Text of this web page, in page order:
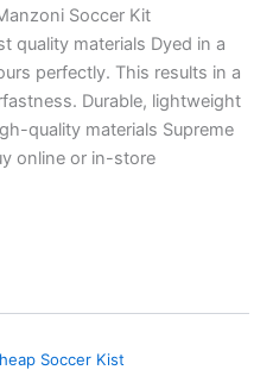
Soccer Kit
quality materials Dyed in a
perfectly. This results in a
Durable, lightweight
quality materials Supreme
online or in-store
Soccer Kist